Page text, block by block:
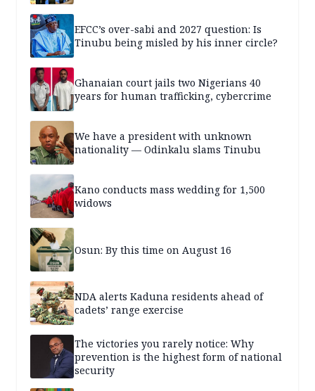
EFCC’s over-sabi and 2027 question: Is
Tinubu being misled by his inner circle?
Ghanaian court jails two Nigerians 40
years for human trafficking, cybercrime
We have a president with unknown
nationality — Odinkalu slams Tinubu
Kano conducts mass wedding for 1,500
widows
Osun: By this time on August 16
NDA alerts Kaduna residents ahead of
cadets’ range exercise
The victories you rarely notice: Why
prevention is the highest form of national
security